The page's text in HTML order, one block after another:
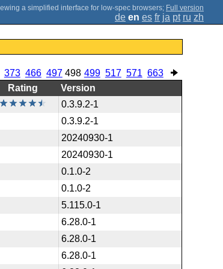
; Full version
de en es fr ja pt ru zh
373 466 497 498 499 517 571 663
Rating
Version
0.3.9.2-1
0.3.9.2-1
20240930-1
20240930-1
0.1.0-2
0.1.0-2
5.115.0-1
6.28.0-1
6.28.0-1
6.28.0-1